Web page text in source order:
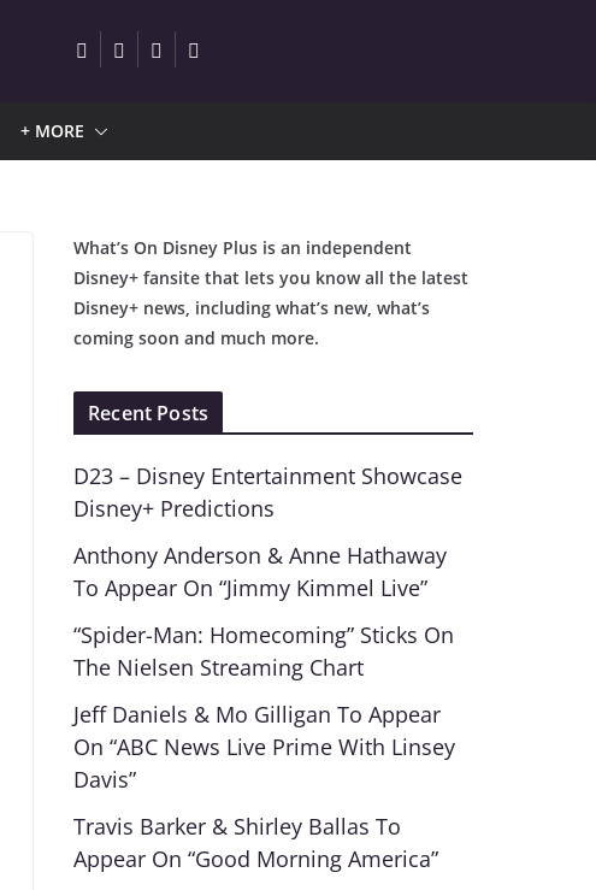
+ MORE
What’s On Disney Plus is an independent
Disney+ fansite that lets you know all the latest
Disney+ news, including what’s new, what’s
coming soon and much more.
Recent Posts
D23 – Disney Entertainment Showcase
Disney+ Predictions
Anthony Anderson & Anne Hathaway
To Appear On “Jimmy Kimmel Live”
“Spider-Man: Homecoming” Sticks On
The Nielsen Streaming Chart
Jeff Daniels & Mo Gilligan To Appear
On “ABC News Live Prime With Linsey
Davis”
Travis Barker & Shirley Ballas To
Appear On “Good Morning America”